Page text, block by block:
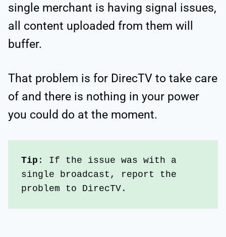
single merchant is having signal issues,
all content uploaded from them will
buffer.
That problem is for DirecTV to take care
of and there is nothing in your power
you could do at the moment.
Tip : If the issue was with a
single broadcast, report the
problem to DirecTV.